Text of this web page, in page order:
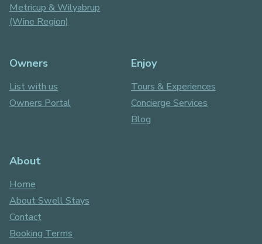
Metricup & Wilyabrup
(Wine Region)
Owners
List with us
Owners Portal
Enjoy
Tours & Experiences
Concierge Services
Blog
About
Home
About Swell Stays
Contact
Booking Terms